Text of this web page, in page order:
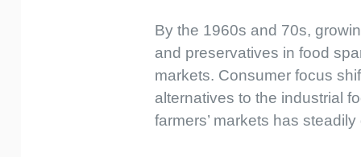
By the 1960s and 70s,
and preservatives in food
markets. Consumer focus
alternatives to the industrial
farmers’ markets has